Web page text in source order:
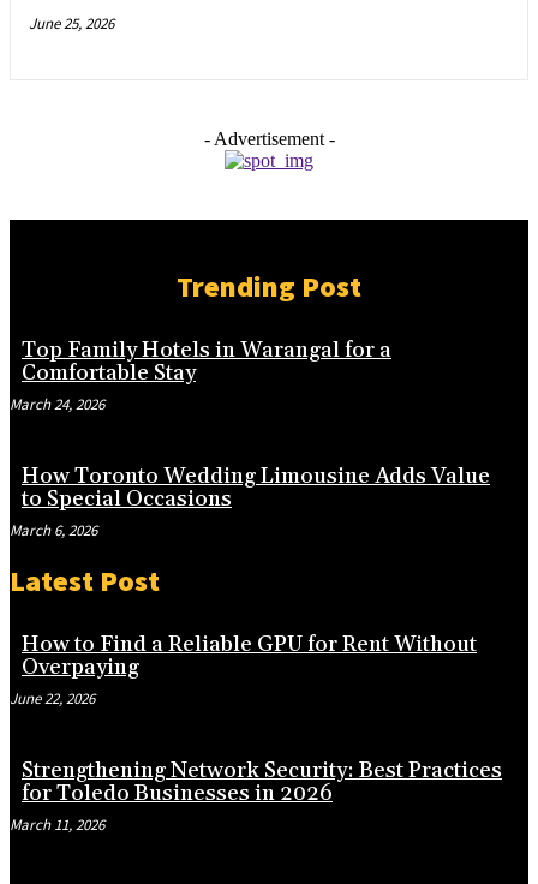
June 25, 2026
- Advertisement -
Trending Post
Top Family Hotels in Warangal for a
Comfortable Stay
March 24, 2026
How Toronto Wedding Limousine Adds Value
to Special Occasions
March 6, 2026
Latest Post
How to Find a Reliable GPU for Rent Without
Overpaying
June 22, 2026
Strengthening Network Security: Best Practices
for Toledo Businesses in 2026
March 11, 2026